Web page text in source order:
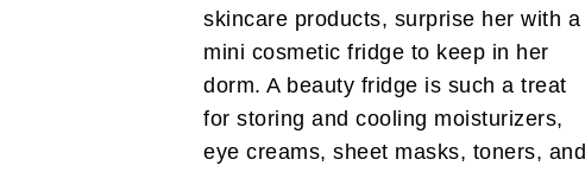
skincare products, surprise her with a
mini cosmetic fridge to keep in her
dorm. A beauty fridge is such a treat
for storing and cooling moisturizers,
eye creams, sheet masks, toners, and